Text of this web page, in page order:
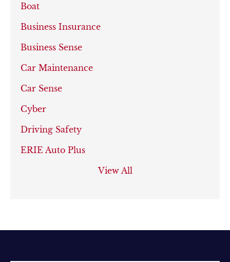
Boat
Business Insurance
Business Sense
Car Maintenance
Car Sense
Cyber
Driving Safety
ERIE Auto Plus
View All